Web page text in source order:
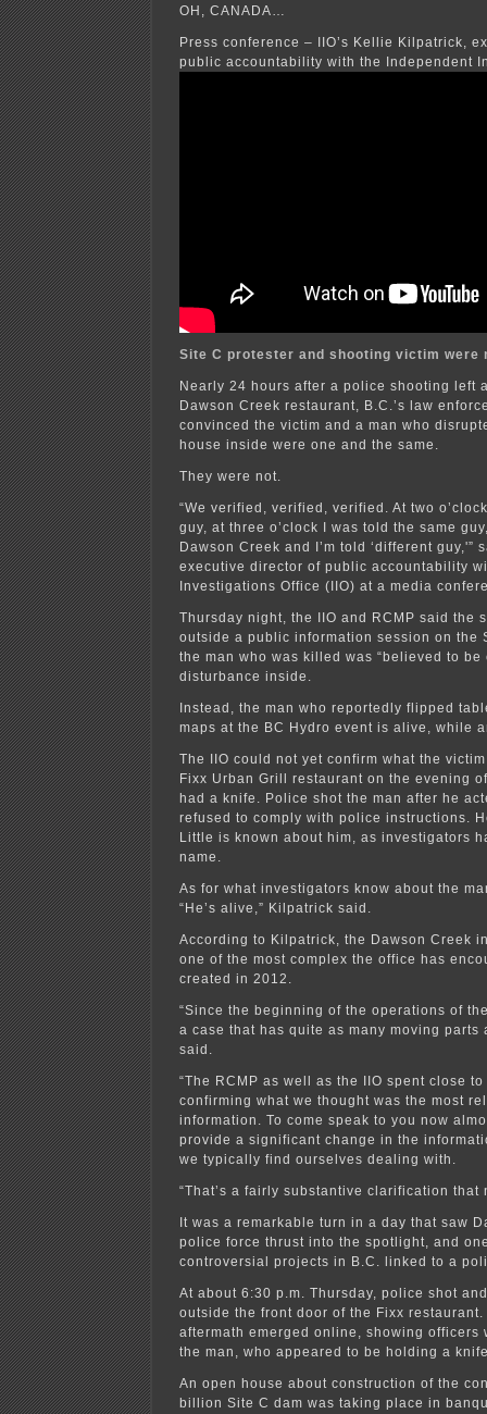
OH, CANADA…
Press conference – IIO’s Kellie Kilpatrick,
public accountability with the Independent
Site C protester and shooting victim were
Nearly 24 hours after a police shooting left
Dawson Creek restaurant, B.C.’s law
convinced the victim and a man who
house inside were one and the same.
They were not.
“We verified, verified, verified. At two
guy, at three o’clock I was told the same
Dawson Creek and I’m told ‘different
executive director of public accountability
Investigations Office (IIO) at a media
Thursday night, the IIO and RCMP said the
outside a public information session on the
the man who was killed was “believed to be
disturbance inside.
Instead, the man who reportedly flipped
maps at the BC Hydro event is alive, while
The IIO could not yet confirm what the
Fixx Urban Grill restaurant on the evening
had a knife. Police shot the man after he
refused to comply with police instructions.
Little is known about him, as investigators
name.
As for what investigators know about the
“He’s alive,” Kilpatrick said.
According to Kilpatrick, the Dawson Creek
one of the most complex the office has
created in 2012.
“Since the beginning of the operations of
a case that has quite as many moving parts
said.
“The RCMP as well as the IIO spent close
confirming what we thought was the most
information. To come speak to you now
provide a significant change in the
we typically find ourselves dealing with.
“That’s a fairly substantive clarification that
It was a remarkable turn in a day that saw
police force thrust into the spotlight, and
controversial projects in B.C. linked to a
At about 6:30 p.m. Thursday, police shot
outside the front door of the Fixx restaurant.
aftermath emerged online, showing officers
the man, who appeared to be holding a
An open house about construction of the
billion Site C dam was taking place in